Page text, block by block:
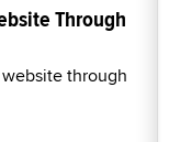
Through
through